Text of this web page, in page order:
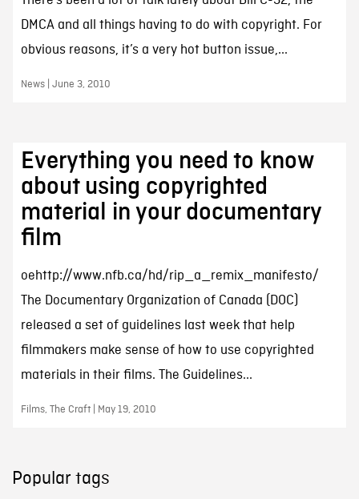
DMCA and all things having to do with copyright. For
obvious reasons, it’s a very hot button issue,...
News | June 3, 2010
Everything you need to know
about using copyrighted
material in your documentary
film
oehttp://www.nfb.ca/hd/rip_a_remix_manifesto/
The Documentary Organization of Canada (DOC)
released a set of guidelines last week that help
filmmakers make sense of how to use copyrighted
materials in their films. The Guidelines...
Films, The Craft | May 19, 2010
Popular tags